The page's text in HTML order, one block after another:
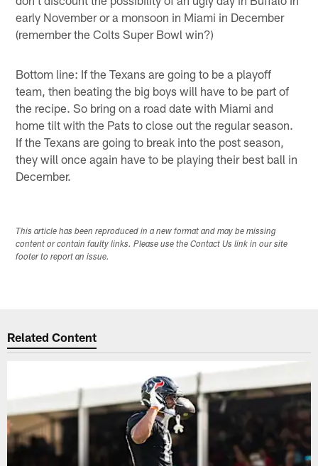
early November or a monsoon in Miami in December
(remember the Colts Super Bowl win?)
Bottom line: If the Texans are going to be a playoff
team, then beating the big boys will have to be part of
the recipe. So bring on a road date with Miami and
home tilt with the Pats to close out the regular season.
If the Texans are going to break into the post season,
they will once again have to be playing their best ball in
December.
This article has been reproduced in a new format and may be missing
content or contain faulty links. Please use the Contact Us link in our site
footer to report an issue.
Related Content